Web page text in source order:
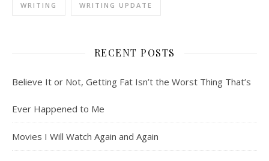
WRITING WRITING UPDATE
RECENT POSTS
Believe It or Not, Getting Fat Isn’t the Worst Thing That’s
Ever Happened to Me
Movies I Will Watch Again and Again